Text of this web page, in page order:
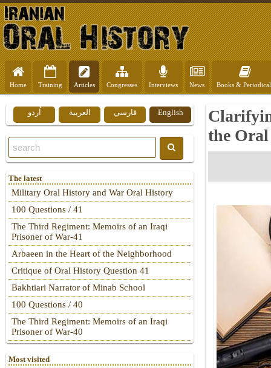
Home Training Articles Congresses Interviews News Books &
the
English فارسي العربية اُردو
The latest
Military Oral History and War Oral History
100 Questions / 41
The Third Regiment: Memoirs of an Iraqi
Prisoner of War-41
Arbaeen in the Heart of the Neighborhood
Critique of Oral History Question 41
Bakhtiari Narrator of Minab School
100 Questions / 40
The Third Regiment: Memoirs of an Iraqi
Prisoner of War-40
Most visited